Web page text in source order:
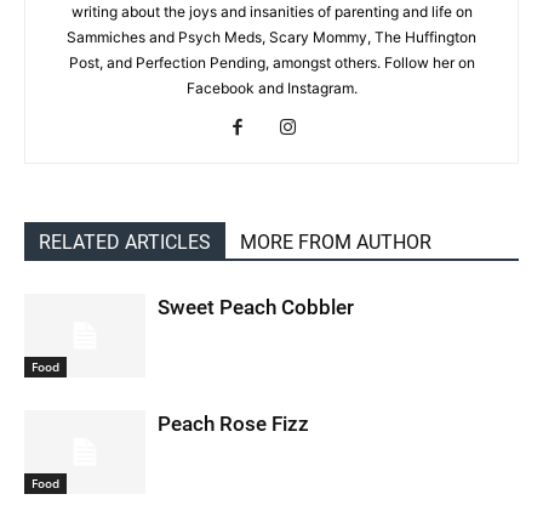
writing about the joys and insanities of parenting and life on
Sammiches and Psych Meds, Scary Mommy, The Huffington
Post, and Perfection Pending, amongst others. Follow her on
Facebook and Instagram.
RELATED ARTICLES MORE FROM AUTHOR
Food
Sweet Peach Cobbler
Food
Peach Rose Fizz